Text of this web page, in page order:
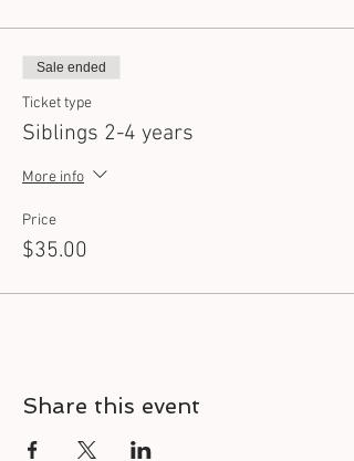
Sale ended
Ticket type
Siblings 2-4 years
More info
Price
$35.00
Share this event